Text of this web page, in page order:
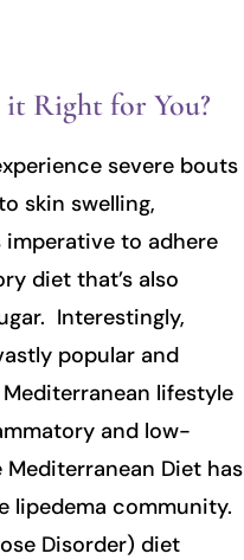
Right for You?
severe bouts
skin swelling,
imperative to adhere
diet that’s also
Interestingly,
popular and
lifestyle
and low-
Diet has
lipedema community.
Disorder) diet